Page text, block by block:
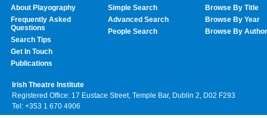
About Playography
Frequently Asked
Questions
Search Tips
Get In Touch
Publications
Simple Search
Advanced Search
People Search
Browse By Title
Browse By Year
Browse By Author
Irish Theatre Institute
Registered Office: 17 Eustace Street, Temple Bar, Dublin 2, D02 F293
Tel: +353 1 670 4906